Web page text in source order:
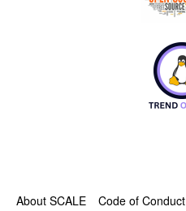
About SCALE Code of Conduct